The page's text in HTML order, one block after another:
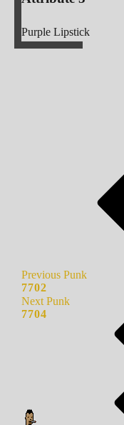
Purple Lipstick
Previous Punk
7702
Next Punk
7704